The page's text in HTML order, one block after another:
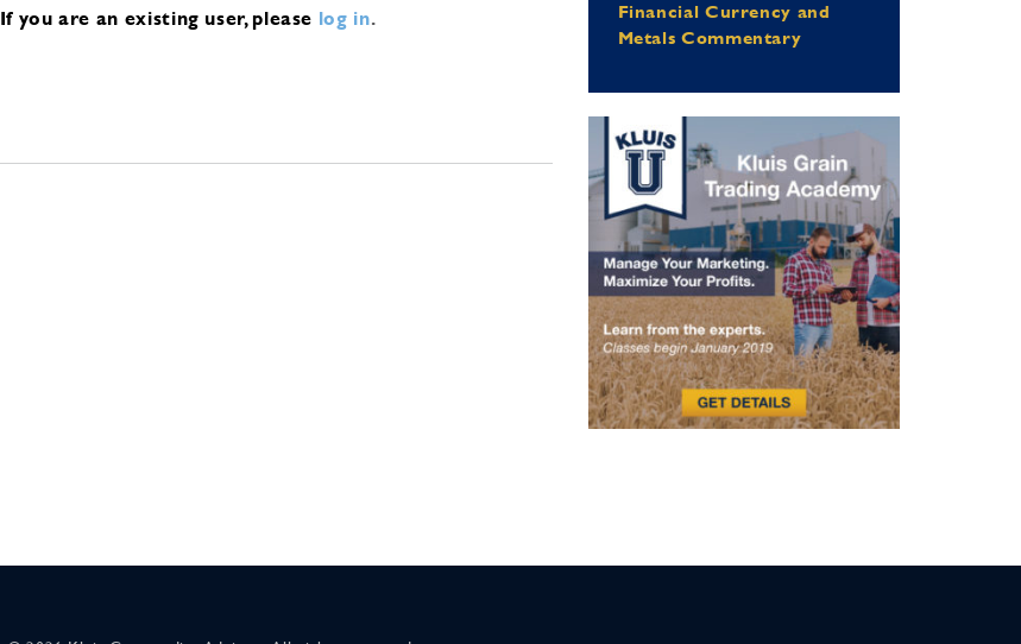
If you are an existing user, please log in.
Financial Currency and
Metals Commentary